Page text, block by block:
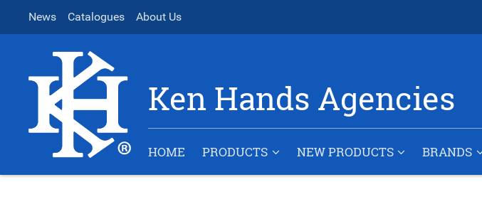
News Catalogues About Us
Ken Hands Agencies
HOME PRODUCTS NEW PRODUCTS BRANDS